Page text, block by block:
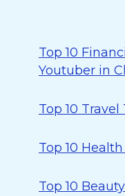
Top 10
Youtuber in
Top 10
Top 10
Top 10